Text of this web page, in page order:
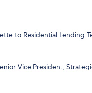
to Residential Lending
Vice President,